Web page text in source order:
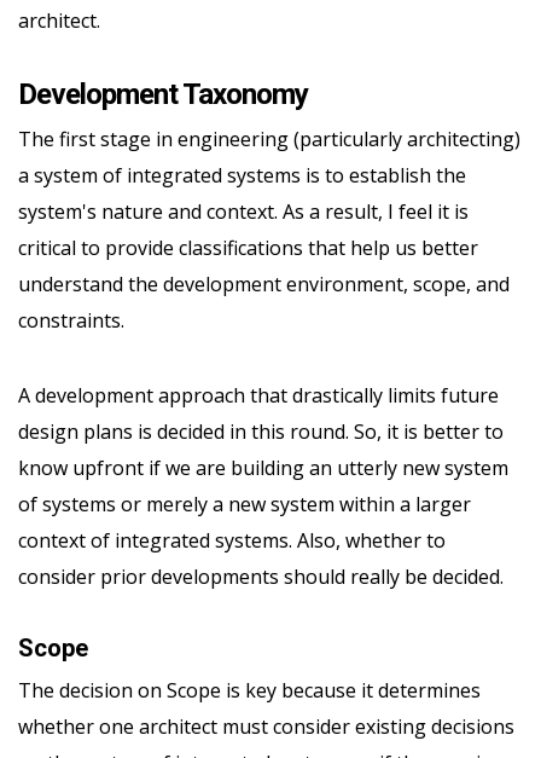
architect.
Development Taxonomy
The first stage in engineering (particularly architecting)
a system of integrated systems is to establish the
system's nature and context. As a result, I feel it is
critical to provide classifications that help us better
understand the development environment, scope, and
constraints.
A development approach that drastically limits future
design plans is decided in this round. So, it is better to
know upfront if we are building an utterly new system
of systems or merely a new system within a larger
context of integrated systems. Also, whether to
consider prior developments should really be decided.
Scope
The decision on Scope is key because it determines
whether one architect must consider existing decisions